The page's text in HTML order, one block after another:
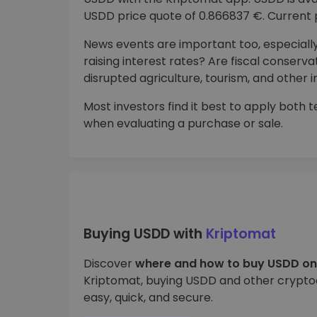
USDD price quote of 0.866837 €. Current
News events are important too,
raising interest rates? Are fiscal
disrupted agriculture, tourism, and other
Most investors find it best to apply both
when evaluating a purchase or sale.
Buying USDD with Kriptomat
Discover where and how to buy USDD
Kriptomat, buying USDD and other
easy, quick, and secure.